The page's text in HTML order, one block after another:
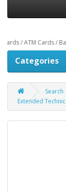
/ Bank IMPS /
Categories
Search
Extended